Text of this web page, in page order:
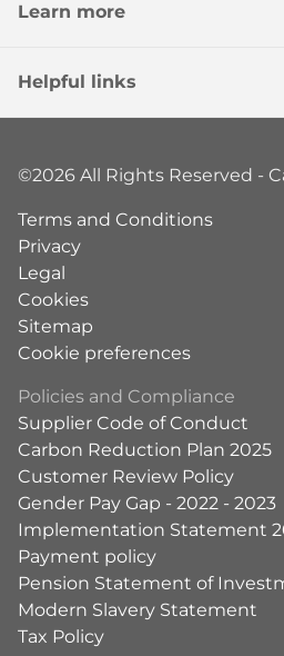
Learn more
Helpful links
©2026 All Rights Reserved -
Terms and Conditions
Privacy
Legal
Cookies
Sitemap
Cookie preferences
Policies and Compliance
Supplier Code of Conduct
Carbon Reduction Plan 2025
Customer Review Policy
Gender Pay Gap - 2022 - 2023
Implementation Statement
Payment policy
Pension Statement of
Modern Slavery Statement
Tax Policy